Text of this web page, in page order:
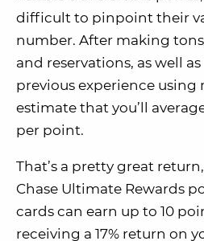
difficult to pinpoint their
number. After making
and reservations, as well
previous experience using
estimate that you’ll
per point.
That’s a pretty great
Chase Ultimate Rewards
cards can earn up to 10
receiving a 17% return on